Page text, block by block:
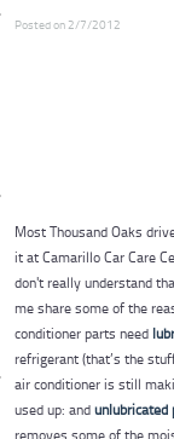
Posted on 2/7/2012
Most Thousand Oaks
it at Camarillo Car Care
don't really understand
me share some of the
conditioner parts need
refrigerant (that’s the
air conditioner is still
used up: andunlubricated